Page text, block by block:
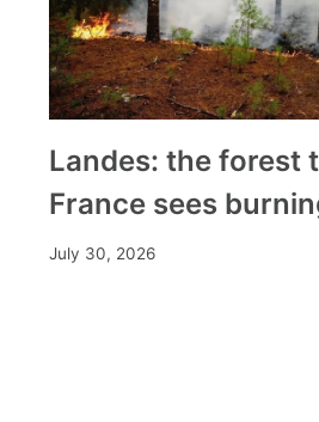
Landes: the forest
France sees
July 30, 2026